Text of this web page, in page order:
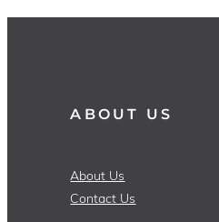
ABOUT US
About Us
Contact Us